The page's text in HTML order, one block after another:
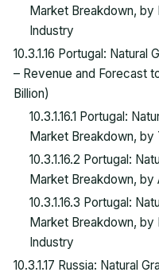
Market Breakdown, by
Industry
10.3.1.16 Portugal: Natural
– Revenue and Forecast
Billion)
10.3.1.16.1 Portugal:
Market Breakdown, by
10.3.1.16.2 Portugal:
Market Breakdown, by
10.3.1.16.3 Portugal:
Market Breakdown, by
Industry
10.3.1.17 Russia: Natural